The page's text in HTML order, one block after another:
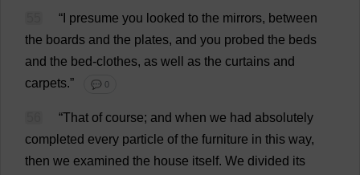
“ presume you looked to the mirrors, between
the boards and the plates, and you probed the beds
and the bed-clothes, as well as the curtains and
carpets.” 💬 0
“That of course; and when we had absolutely
completed every particle of the furniture in this way,
then we examined the house itself. We divided its